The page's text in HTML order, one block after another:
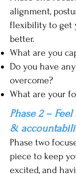
alignment,
flexibility to get
better.
What are you
Do you have
overcome?
What are your
Phase 2 –
&
Phase two
piece to keep
excited, and